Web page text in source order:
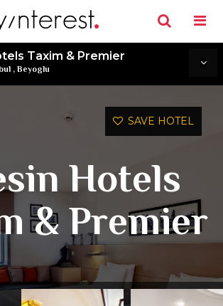
Taxim & Premier
, Beyoglu
SAVE HOTEL
Hotels
& Premier